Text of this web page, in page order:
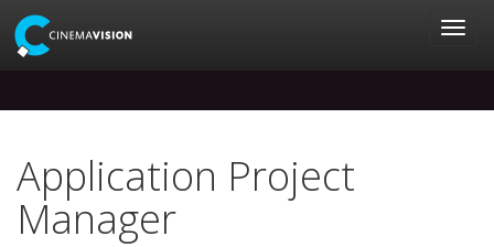
Application Project
Manager